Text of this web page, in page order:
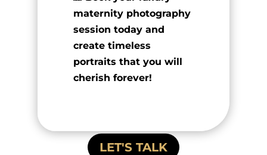
maternity photography
session today and
create timeless
portraits that you will
cherish forever!
LET'S TALK